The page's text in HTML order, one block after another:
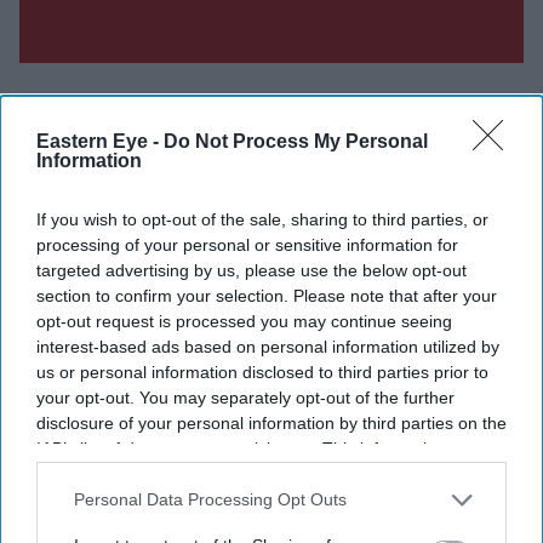
Eastern Eye - Do Not Process My Personal
Information
If you wish to opt-out of the sale, sharing to third parties, or
processing of your personal or sensitive information for
targeted advertising by us, please use the below opt-out
section to confirm your selection. Please note that after your
opt-out request is processed you may continue seeing
interest-based ads based on personal information utilized by
us or personal information disclosed to third parties prior to
your opt-out. You may separately opt-out of the further
disclosure of your personal information by third parties on the
IAB’s list of downstream participants. This information may
Downstream Participantsthat may further disclose it to other
Personal Data Processing Opt Outs
Get the latest updates and insights delivered to your inbox.
Enter
your
email
I’M IN!
View Terms & Conditions